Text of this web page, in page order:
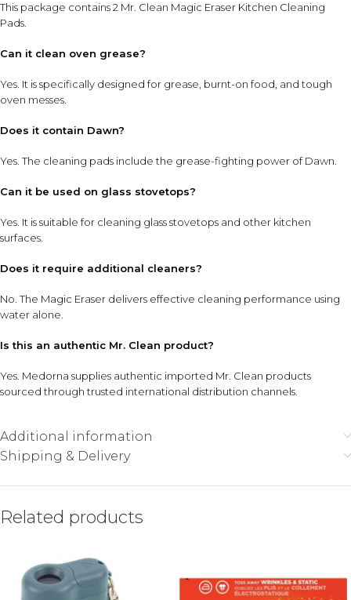
This package contains 2 Mr. Clean Magic Eraser Kitchen Cleaning
Pads.
Can it clean oven grease?
Yes. It is specifically designed for grease, burnt-on food, and tough
oven messes.
Does it contain Dawn?
Yes. The cleaning pads include the grease-fighting power of Dawn.
Can it be used on glass stovetops?
Yes. It is suitable for cleaning glass stovetops and other kitchen
surfaces.
Does it require additional cleaners?
No. The Magic Eraser delivers effective cleaning performance using
water alone.
Is this an authentic Mr. Clean product?
Yes. Medorna supplies authentic imported Mr. Clean products
sourced through trusted international distribution channels.
Additional information
Shipping & Delivery
Related products